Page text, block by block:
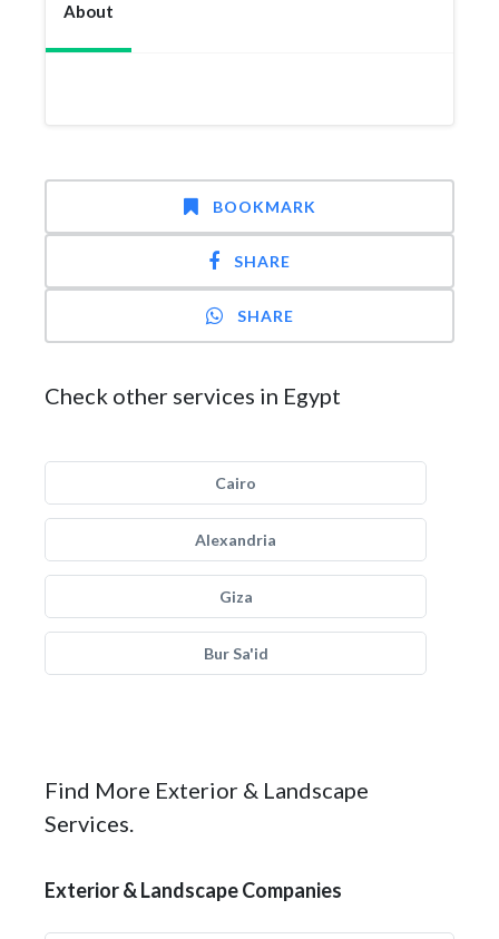
About
BOOKMARK
SHARE
SHARE
Check other services in Egypt
Cairo
Alexandria
Giza
Bur Sa'id
Find More Exterior & Landscape
Services.
Exterior & Landscape Companies